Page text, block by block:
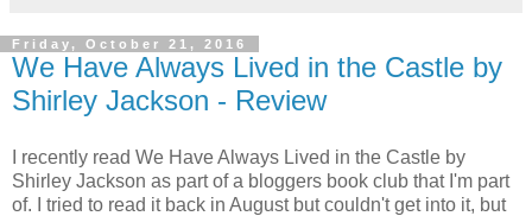
Friday, October 21, 2016
We Have Always Lived in the Castle by
Shirley Jackson - Review
I recently read We Have Always Lived in the Castle by
Shirley Jackson as part of a bloggers book club that I'm part
of. I tried to read it back in August but couldn't get into it, but